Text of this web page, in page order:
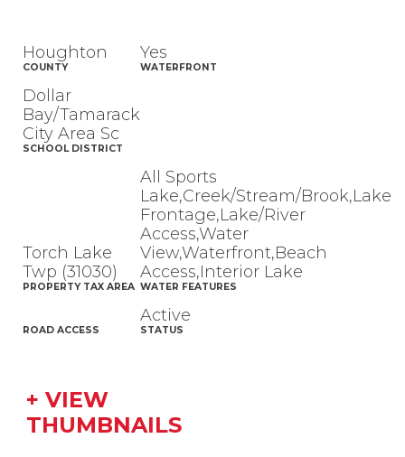
Houghton
COUNTY
Yes
WATERFRONT
Dollar
Bay/Tamarack
City Area Sc
SCHOOL DISTRICT
Torch Lake
Twp (31030)
PROPERTY TAX AREA
All Sports
Lake,Creek/Stream/Brook,Lake
Frontage,Lake/River
Access,Water
View,Waterfront,Beach
Access,Interior Lake
WATER FEATURES
ROAD ACCESS
Active
STATUS
+ VIEW
THUMBNAILS